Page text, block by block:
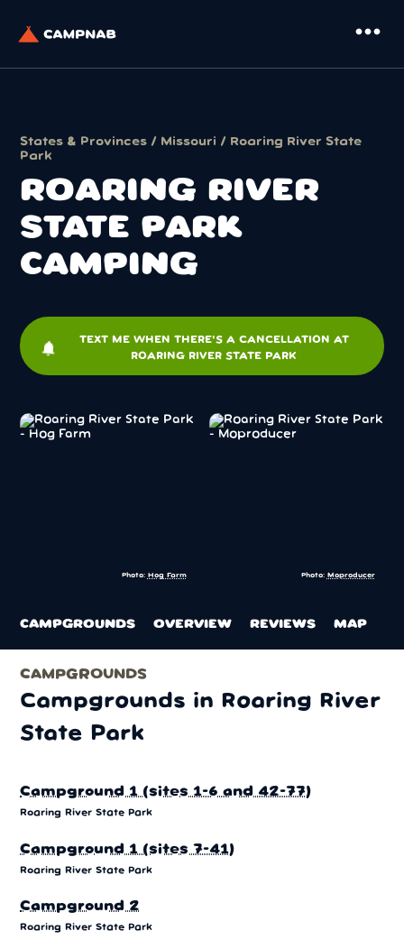
more_horiz
States & Provinces / Missouri / Roaring River State
Park
ROARING RIVER
STATE PARK
CAMPING
notifications
TEXT ME WHEN THERE'S A CANCELLATION AT
ROARING RIVER STATE PARK
Photo: Hog Farm Photo: Moproducer
CAMPGROUNDS OVERVIEW REVIEWS MAP
CAMPGROUNDS
Campgrounds in Roaring River
State Park
Campground 1 (sites 1-6 and 42-77)
Roaring River State Park
Campground 1 (sites 7-41)
Roaring River State Park
Campground 2
Roaring River State Park